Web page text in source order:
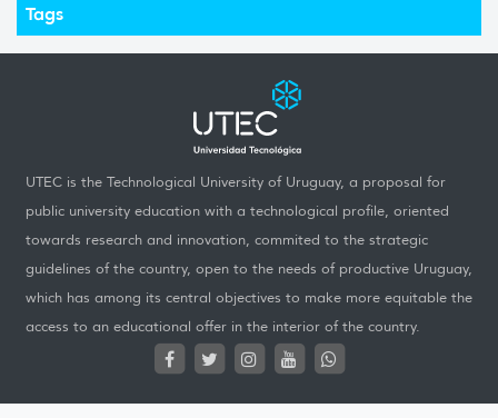
Tags
UTEC is the Technological University of Uruguay, a proposal for
public university education with a technological profile, oriented
towards research and innovation, commited to the strategic
guidelines of the country, open to the needs of productive Uruguay,
which has among its central objectives to make more equitable the
access to an educational offer in the interior of the country.